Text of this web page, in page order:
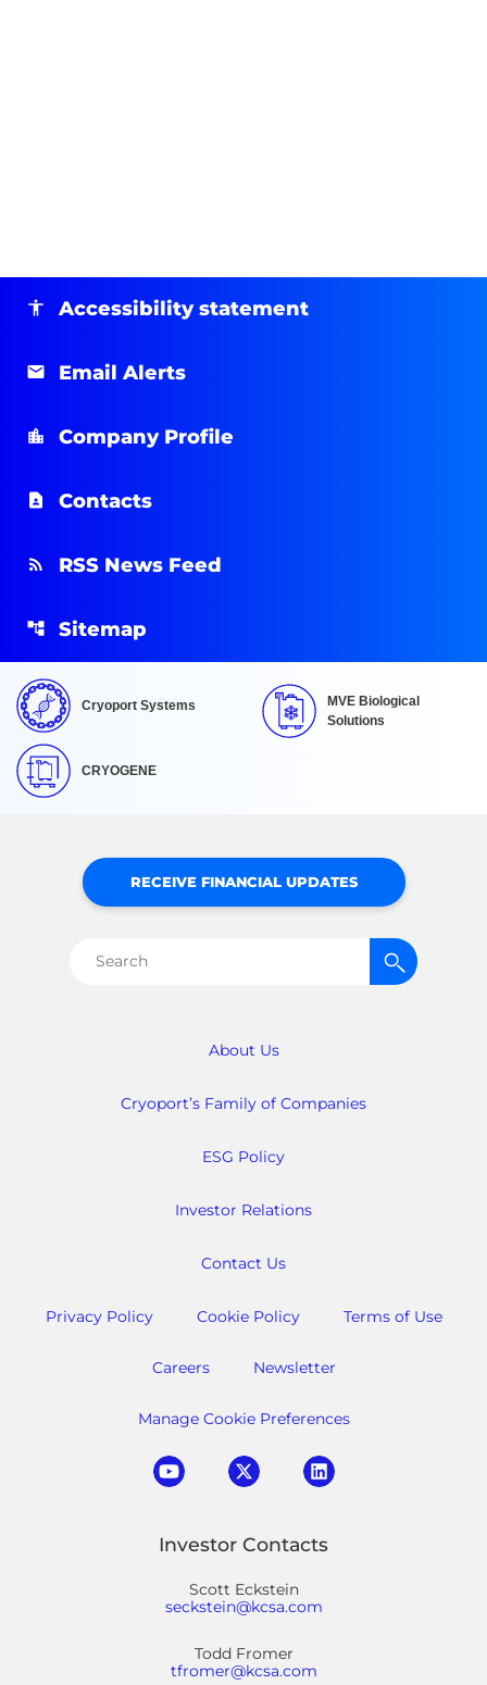
Accessibility statement
Email Alerts
Company Profile
Contacts
RSS News Feed
Sitemap
Cryoport Systems
MVE Biological
Solutions
CRYOGENE
About Us
Cryoport’s Family of Companies
ESG Policy
Investor Relations
Contact Us
Privacy Policy Cookie Policy Terms of Use
Careers Newsletter
Manage Cookie Preferences
RECEIVE FINANCIAL UPDATES
Search
Investor Contacts
Scott Eckstein
seckstein@kcsa.com
Todd Fromer
tfromer@kcsa.com